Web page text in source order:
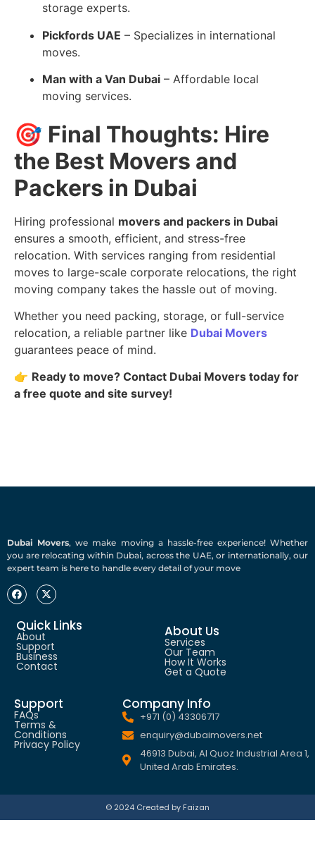
storage experts.
Pickfords UAE – Specializes in international
moves.
Man with a Van Dubai – Affordable local
moving services.
🎯 Final Thoughts: Hire
the Best Movers and
Packers in Dubai
Hiring professional movers and packers in Dubai
ensures a smooth, efficient, and stress-free
relocation. With services ranging from residential
moves to large-scale corporate relocations, the right
moving company takes the hassle out of moving.
Whether you need packing, storage, or full-service
relocation, a reliable partner like Dubai Movers
guarantees peace of mind.
👉 Ready to move? Contact Dubai Movers today for
a free quote and site survey!
Dubai Movers, we make moving a hassle-free experience! Whether
you are relocating within Dubai, across the UAE, or internationally, our
expert team is here to handle every detail of your move
Quick Links
About
Support
Business
Contact
About Us
Services
Our Team
How It Works
Get a Quote
Support
FAQs
Terms &
Conditions
Privacy Policy
Company Info
+971 (0) 43306717
enquiry@dubaimovers.net
46913 Dubai, Al Quoz Industrial Area 1,
United Arab Emirates.
© 2024 Created by Faizan